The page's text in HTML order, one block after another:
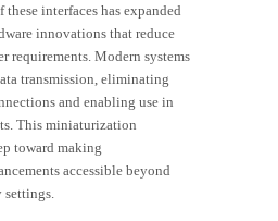
interfaces has expanded
innovations that reduce
requirements. Modern systems
transmission, eliminating
and enabling use in
This miniaturization
toward making
accessible beyond
settings.